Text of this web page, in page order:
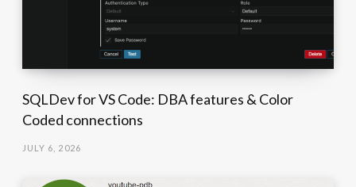
SQLDev for VS Code: DBA features & Color
Coded connections
JULY 6, 2026